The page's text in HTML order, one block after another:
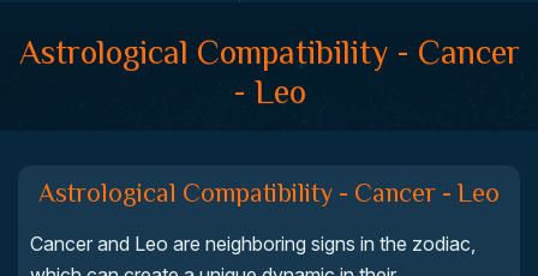
Astrological Compatibility - Cancer
- Leo
Astrological Compatibility - Cancer - Leo
Cancer and Leo are neighboring signs in the zodiac,